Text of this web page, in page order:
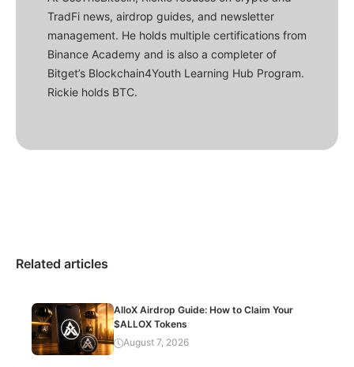
TradFi news, airdrop guides, and newsletter
management. He holds multiple certifications from
Binance Academy and is also a completer of
Bitget’s Blockchain4Youth Learning Hub Program.
Rickie holds BTC.
Related articles
AlloX Airdrop Guide: How to Claim Your
$ALLOX Tokens
August 7, 2026